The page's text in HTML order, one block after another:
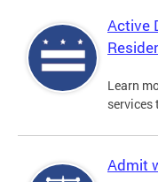
Active
Learn
services
Admit